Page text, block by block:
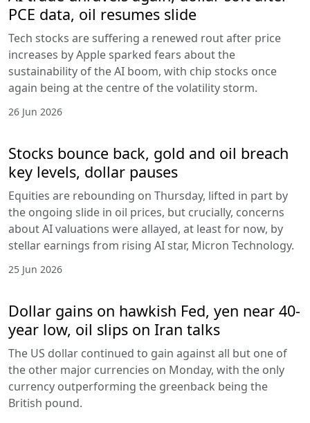
PCE data, oil resumes slide
Tech stocks are suffering a renewed rout after price
increases by Apple sparked fears about the
sustainability of the AI boom, with chip stocks once
again being at the centre of the volatility storm.
26 Jun 2026
Stocks bounce back, gold and oil breach
key levels, dollar pauses
Equities are rebounding on Thursday, lifted in part by
the ongoing slide in oil prices, but crucially, concerns
about AI valuations were allayed, at least for now, by
stellar earnings from rising AI star, Micron Technology.
25 Jun 2026
Dollar gains on hawkish Fed, yen near 40-
year low, oil slips on Iran talks
The US dollar continued to gain against all but one of
the other major currencies on Monday, with the only
currency outperforming the greenback being the
British pound.